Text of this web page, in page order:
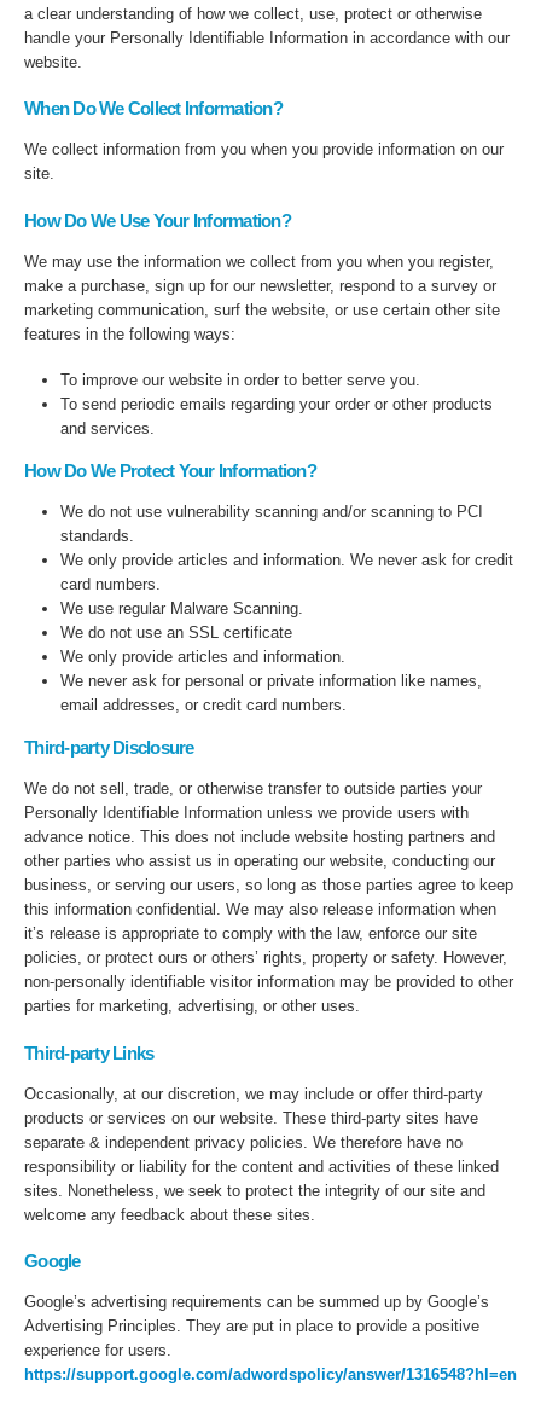
a clear understanding of how we collect, use, protect or otherwise
handle your Personally Identifiable Information in accordance with our
website.
When Do We Collect Information?
We collect information from you when you provide information on our
site.
How Do We Use Your Information?
We may use the information we collect from you when you register,
make a purchase, sign up for our newsletter, respond to a survey or
marketing communication, surf the website, or use certain other site
features in the following ways:
To improve our website in order to better serve you.
To send periodic emails regarding your order or other products
and services.
How Do We Protect Your Information?
We do not use vulnerability scanning and/or scanning to PCI
standards.
We only provide articles and information. We never ask for credit
card numbers.
We use regular Malware Scanning.
We do not use an SSL certificate
We only provide articles and information.
We never ask for personal or private information like names,
email addresses, or credit card numbers.
Third-party Disclosure
We do not sell, trade, or otherwise transfer to outside parties your
Personally Identifiable Information unless we provide users with
advance notice. This does not include website hosting partners and
other parties who assist us in operating our website, conducting our
business, or serving our users, so long as those parties agree to keep
this information confidential. We may also release information when
it’s release is appropriate to comply with the law, enforce our site
policies, or protect ours or others’ rights, property or safety. However,
non-personally identifiable visitor information may be provided to other
parties for marketing, advertising, or other uses.
Third-party Links
Occasionally, at our discretion, we may include or offer third-party
products or services on our website. These third-party sites have
separate & independent privacy policies. We therefore have no
responsibility or liability for the content and activities of these linked
sites. Nonetheless, we seek to protect the integrity of our site and
welcome any feedback about these sites.
Google
Google’s advertising requirements can be summed up by Google’s
Advertising Principles. They are put in place to provide a positive
experience for users.
https://support.google.com/adwordspolicy/answer/1316548?hl=en